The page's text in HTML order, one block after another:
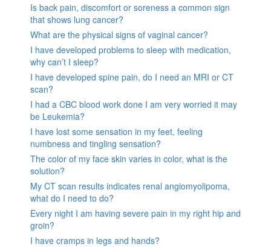
Is back pain, discomfort or soreness a common sign
that shows lung cancer?
What are the physical signs of vaginal cancer?
I have developed problems to sleep with medication,
why can’t I sleep?
I have developed spine pain, do I need an MRI or CT
scan?
I had a CBC blood work done I am very worried it may
be Leukemia?
I have lost some sensation in my feet, feeling
numbness and tingling sensation?
The color of my face skin varies in color, what is the
solution?
My CT scan results indicates renal angiomyolipoma,
what do I need to do?
Every night I am having severe pain in my right hip and
groin?
I have cramps in legs and hands?